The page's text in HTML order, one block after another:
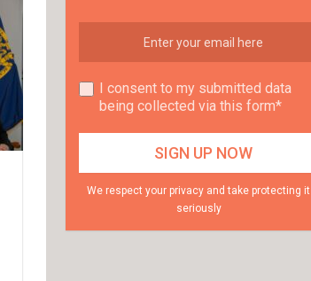
I consent to my submitted data
being collected via this form*
We respect your privacy and take protecting it
seriously